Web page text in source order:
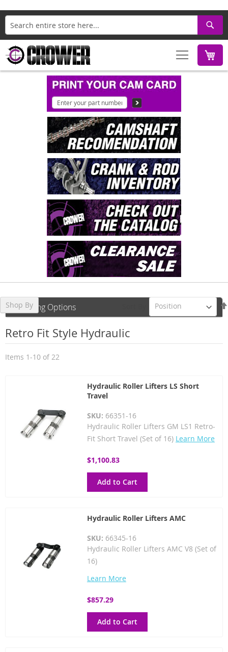
Search
Retro Fit Style Hydraulic
Items 1-10 of 22
Hydraulic Roller Lifters LS Short
Travel
SKU: 66351-16
Hydraulic Roller Lifters GM LS1 Retro-
Fit Short Travel (Set of 16) Learn More
$1,100.83
Add to Cart
Hydraulic Roller Lifters AMC
SKU: 66345-16
Hydraulic Roller Lifters AMC V8 (Set of
16)
Learn More
$857.29
Add to Cart
Shop By
Shopping Options